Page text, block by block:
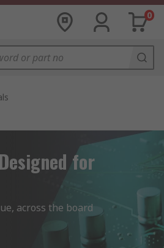
0
for
across the board